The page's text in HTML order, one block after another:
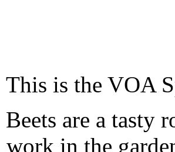
This is the VOA
Beets are a tasty
work in the